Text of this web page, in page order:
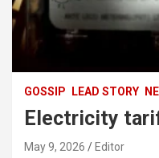
GOSSIP LEAD STORY
Electricity
May 9, 2026 Editor